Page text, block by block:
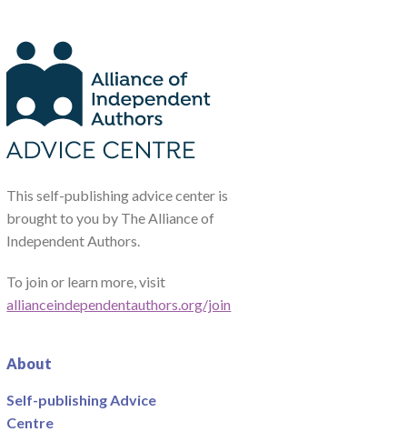
This self-publishing advice center is
brought to you by The Alliance of
Independent Authors.
To join or learn more, visit
allianceindependentauthors.org/join
About
Self-publishing Advice
Centre